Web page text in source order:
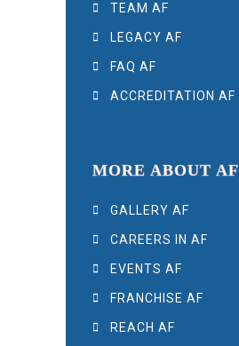
TEAM AF
LEGACY AF
FAQ AF
ACCREDITATION AF
MORE ABOUT AF
GALLERY AF
CAREERS IN AF
EVENTS AF
FRANCHISE AF
REACH AF